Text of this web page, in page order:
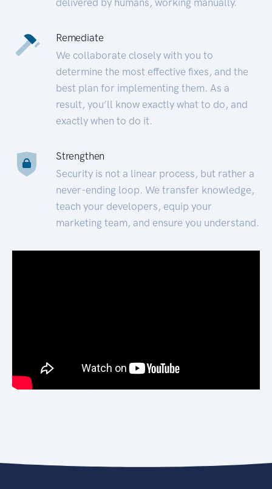
Remediate
We collaborate closely with you to
determine the most effective fixes, and the
best plan for implementing them. As a
result, you’ll know exactly what to do, and
exactly when to do it.
Strengthen
Security is not a linear process, but rather a
never-ending loop. We transfer knowledge,
teach your developers, equip your
marketing team, and ensure you understand.